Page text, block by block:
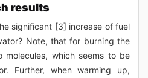
results
significant [3] increase of fuel
Note, that for burning the
which seems to be
Further, when warming up,